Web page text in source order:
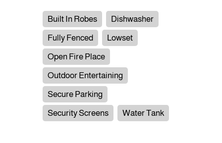
Built In Robes
Dishwasher
Fully Fenced
Lowset
Open Fire Place
Outdoor Entertaining
Secure Parking
Security Screens
Water Tank